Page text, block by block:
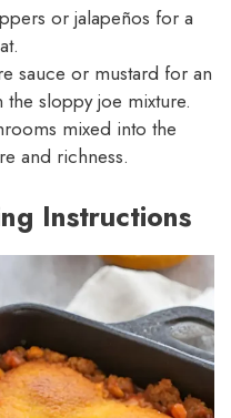
or jalapeños for a
sauce or mustard for an
sloppy joe mixture.
mixed into the
and richness.
Instructions